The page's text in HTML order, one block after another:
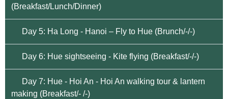
(Breakfast/Lunch/Dinner)
Day 5: Ha Long - Hanoi – Fly to Hue (Brunch/-/-)
Day 6: Hue sightseeing - Kite flying (Breakfast/-/-)
Day 7: Hue - Hoi An - Hoi An walking tour & lantern
making (Breakfast/- /-)